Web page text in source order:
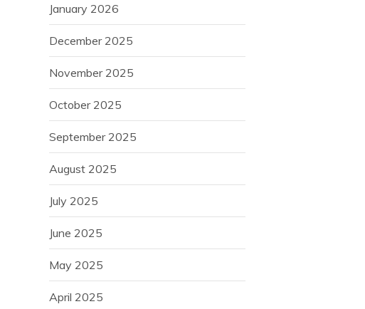
January 2026
December 2025
November 2025
October 2025
September 2025
August 2025
July 2025
June 2025
May 2025
April 2025